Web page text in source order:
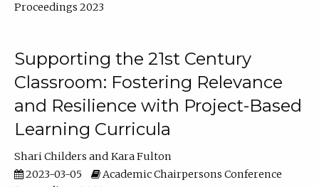
Proceedings 2023
Supporting the 21st Century
Classroom: Fostering Relevance
and Resilience with Project-Based
Learning Curricula
Shari Childers
Kara Fulton
2023-03-05
Academic Chairpersons Conference